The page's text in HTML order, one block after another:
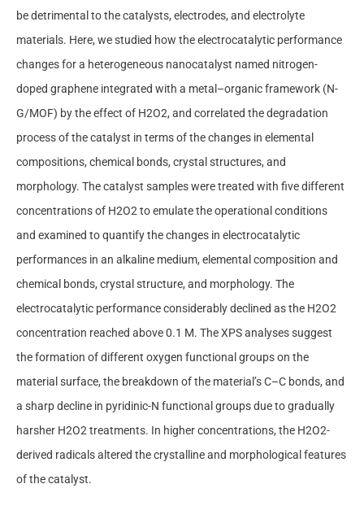
be detrimental to the catalysts, electrodes, and electrolyte
materials. Here, we studied how the electrocatalytic performance
changes for a heterogeneous nanocatalyst named nitrogen-
doped graphene integrated with a metal–organic framework (N-
G/MOF) by the effect of H2O2, and correlated the degradation
process of the catalyst in terms of the changes in elemental
compositions, chemical bonds, crystal structures, and
morphology. The catalyst samples were treated with five different
concentrations of H2O2 to emulate the operational conditions
and examined to quantify the changes in electrocatalytic
performances in an alkaline medium, elemental composition and
chemical bonds, crystal structure, and morphology. The
electrocatalytic performance considerably declined as the H2O2
concentration reached above 0.1 M. The XPS analyses suggest
the formation of different oxygen functional groups on the
material surface, the breakdown of the material’s C–C bonds, and
a sharp decline in pyridinic-N functional groups due to gradually
harsher H2O2 treatments. In higher concentrations, the H2O2-
derived radicals altered the crystalline and morphological features
of the catalyst.